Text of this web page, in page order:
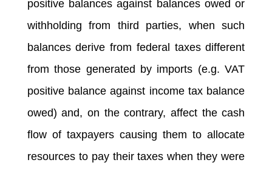
positive balances against balances owed or
withholding from third parties, when such
balances derive from federal taxes different
from those generated by imports (e.g. VAT
positive balance against income tax balance
owed) and, on the contrary, affect the cash
flow of taxpayers causing them to allocate
resources to pay their taxes when they were